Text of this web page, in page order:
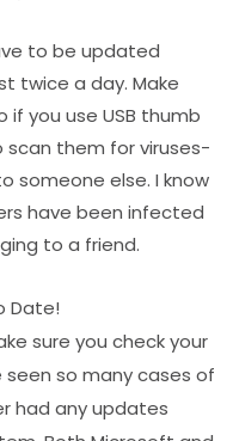
to be updated
twice a day. Make
if you use USB thumb
scan them for viruses-
someone else. I know
have been infected
to a friend.
Date!
sure you check your
so many cases of
had any updates